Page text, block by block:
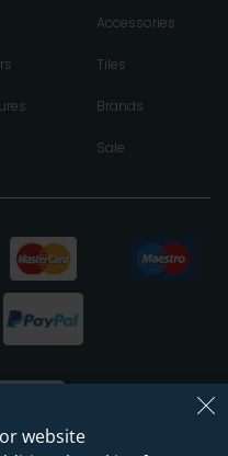
Accessories
Tiles
Brands
Sale
website